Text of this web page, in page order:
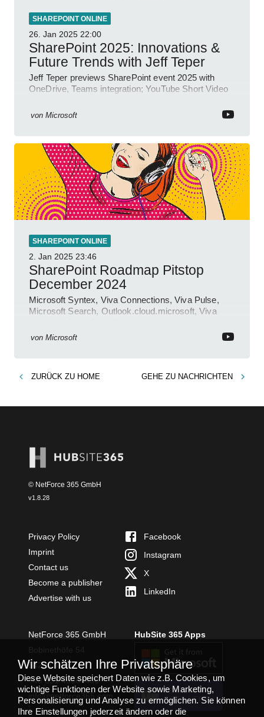
SHAREPOINT ONLINE
26. Jan 2025 22:00
SharePoint 2025: Innovations &
Future Trends with Jeff Teper
Jeff Teper previews SharePoint event 2025 with
OneDrive, Teams integration; YouTube Short Video
von Microsoft
SHAREPOINT ONLINE
2. Jan 2025 23:46
SharePoint Roadmap Pitstop
December 2024
Microsoft Syntex, Viva Connections, Viva Pulse,
Microsoft Search, Outlook.cloud.microsoft, Viva
von Microsoft
ZURÜCK ZU HOME GEHE ZU NACHRICHTEN
© NetForce 365 GmbH
v1.8.28
Privacy Policy
Imprint
Contact us
Become a publisher
Advertise with us
Facebook
Instagram
X
LinkedIn
NetForce 365 GmbH
54294 Trier
+49 651 49364480
info@netforce365.com
HubSite 365 Apps
TEAMS APP
INSTALLIEREN
Wir schätzen Ihre Privatsphäre
Diese Website speichert Daten wie z.B. Cookies, um
wichtige Funktionen der Website sowie Marketing,
Personalisierung und Analyse zu ermöglichen. Sie können
Ihre Einstellungen jederzeit ändern oder die